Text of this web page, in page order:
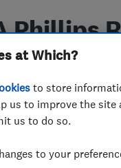
Phillips
0208 773 3897 or
at Which?
to store
us to improve the site
us to do so.
to your